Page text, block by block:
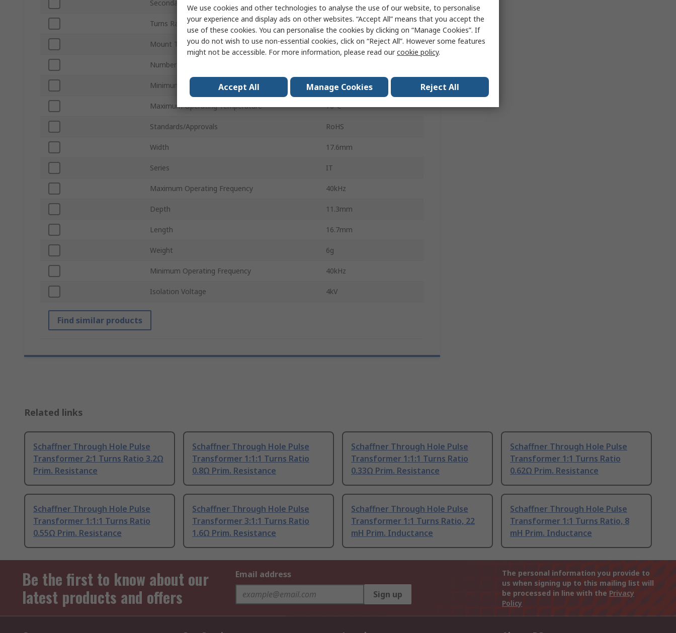
Secondary DC Resistance 1.6Ω
Turns Ratio 2:1
Mount Type Through Hole
Number of Pins
Minimum Operating Temperature -25°C
Maximum Operating Temperature 70°C
Standards/Approvals RoHS
Width 17.6mm
Series IT
Maximum Operating Frequency 40kHz
Depth 11.3mm
Length 16.7mm
Weight 6g
Minimum Operating Frequency 40kHz
Isolation Voltage 4kV
Find similar products
Related links
Schaffner Through Hole Pulse
Transformer 2:1 Turns Ratio 3.2Ω
Prim. Resistance
Schaffner Through Hole Pulse
Transformer 1:1:1 Turns Ratio
0.8Ω Prim. Resistance
Schaffner Through Hole Pulse
Transformer 1:1:1 Turns Ratio
0.33Ω Prim. Resistance
Schaffner Through Hole Pulse
Transformer 1:1 Turns Ratio
0.62Ω Prim. Resistance
Schaffner Through Hole Pulse
Transformer 1:1:1 Turns Ratio
0.55Ω Prim. Resistance
Schaffner Through Hole Pulse
Transformer 3:1:1 Turns Ratio
1.6Ω Prim. Resistance
Schaffner Through Hole Pulse
Transformer 1:1 Turns Ratio, 22
mH Prim. Inductance
Schaffner Through Hole Pulse
Transformer 1:1 Turns Ratio, 8
mH Prim. Inductance
Be the first to know about our
latest products and offers
Email address
Sign up
The personal information you provide to
us when signing up to this mailing list will
be processed in line with the Privacy
Policy
We use cookies and other technologies to analyse the use of our website, to personalise
your experience and display ads on other websites. “Accept All” means that you accept the
use of these cookies. You can personalise the cookies by clicking on “Manage Cookies”. If
you do not wish to use non-essential cookies, click on “Reject All”. However some features
might not be accessible. For more information, please read ourcookie policy.
Accept All Manage Cookies Reject All